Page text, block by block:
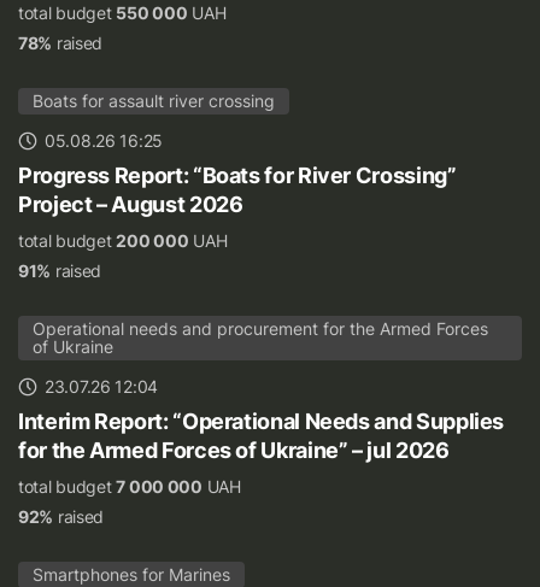
total budget 550 000 UAH
78% raised
Boats for assault river crossing
05.08.26 16:25
Progress Report: “Boats for River Crossing”
Project – August 2026
total budget200 000 UAH
91% raised
Operational needs and procurement for the Armed Forces
of Ukraine
23.07.26 12:04
Interim Report: “Operational Needs and Supplies
for the Armed Forces of Ukraine” – jul 2026
total budget7 000 000 UAH
92% raised
Smartphones for Marines